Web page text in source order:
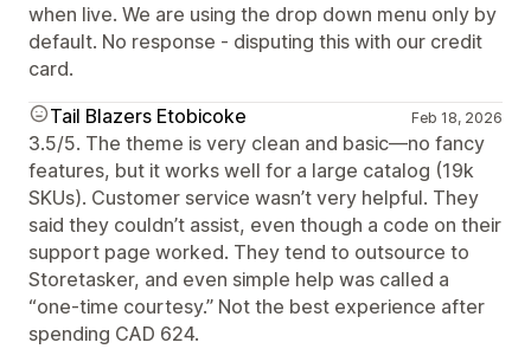
when live. We are using the drop down menu only by
default. No response - disputing this with our credit
card.
Tail Blazers Etobicoke
Feb 18, 2026
3.5/5. The theme is very clean and basic—no fancy
features, but it works well for a large catalog (19k
SKUs). Customer service wasn’t very helpful. They
said they couldn’t assist, even though a code on their
support page worked. They tend to outsource to
Storetasker, and even simple help was called a
“one-time courtesy.” Not the best experience after
spending CAD 624.